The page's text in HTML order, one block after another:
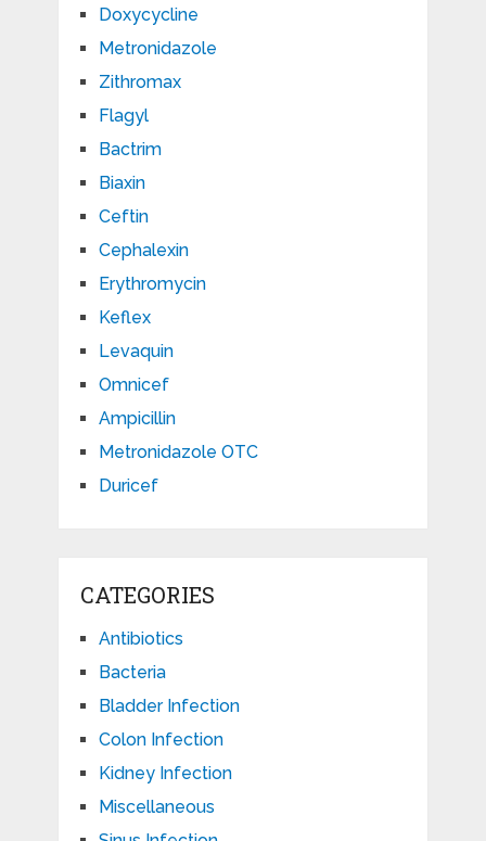
Doxycycline
Metronidazole
Zithromax
Flagyl
Bactrim
Biaxin
Ceftin
Cephalexin
Erythromycin
Keflex
Levaquin
Omnicef
Ampicillin
Metronidazole OTC
Duricef
CATEGORIES
Antibiotics
Bacteria
Bladder Infection
Colon Infection
Kidney Infection
Miscellaneous